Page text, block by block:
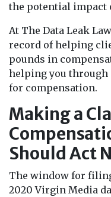
the potential impact
At The Data Leak
record of helping
pounds in
helping you through
for compensation.
Making a
Should Act
The window for
2020 Virgin Media